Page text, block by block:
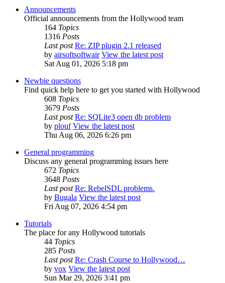
Announcements
Official announcements from the Hollywood team
164 Topics
1316 Posts
Last post Re: ZIP plugin 2.1 released
by airsoftsoftwair View the latest post
Sat Aug 01, 2026 5:18 pm
Newbie questions
Find quick help here to get you started with Hollywood
608 Topics
3679 Posts
Last post Re: SQLite3 open db problem
by plouf View the latest post
Thu Aug 06, 2026 6:26 pm
General programming
Discuss any general programming issues here
672 Topics
3648 Posts
Last post Re: RebelSDL problems.
by Bugala View the latest post
Fri Aug 07, 2026 4:54 pm
Tutorials
The place for any Hollywood tutorials
44 Topics
285 Posts
Last post Re: Crash Course to Hollywood…
by vox View the latest post
Sun Mar 29, 2026 3:41 pm